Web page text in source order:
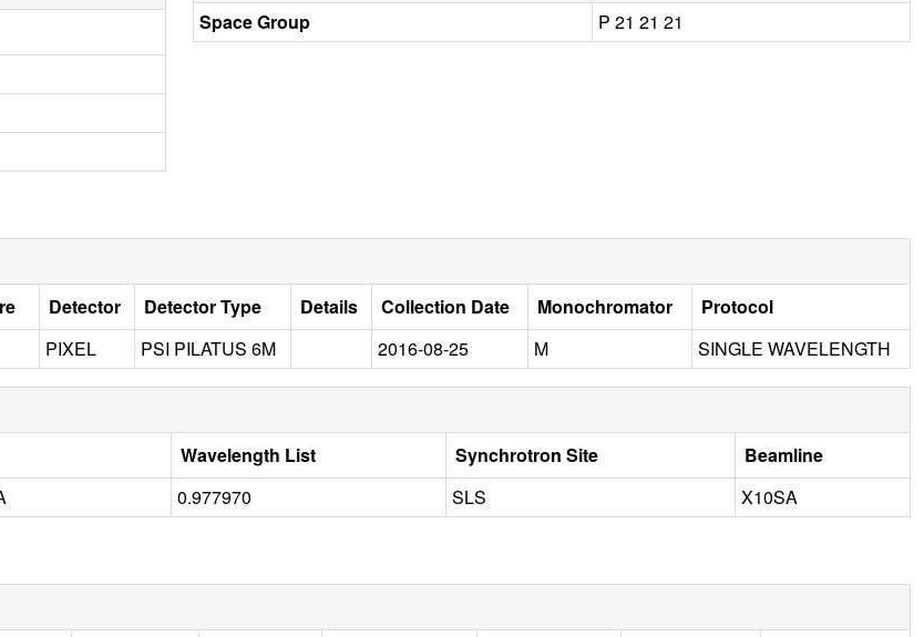
Space Group
P 21 21 21
Detector Detector Type Details Collection Date Monochromator
Protocol
PIXEL PSI PILATUS 6M 2016-08-25 M SINGLE WAVELENGTH
Wavelength List Synchrotron Site
Beamline
0.977970 SLS X10SA